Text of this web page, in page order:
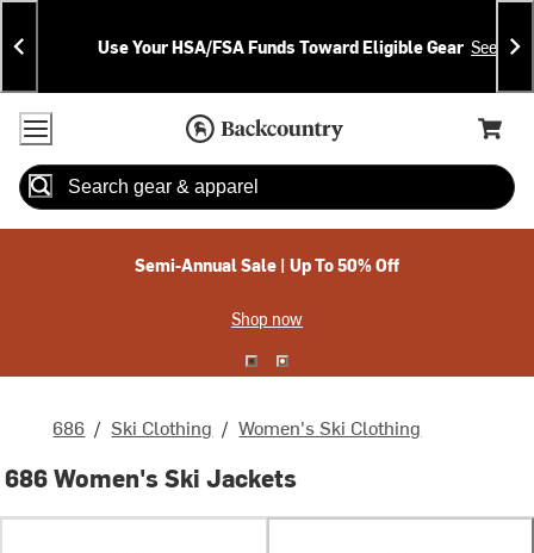
Skip
To
Content
Skip
To
Search
Announcements
Use Your HSA/FSA Funds Toward Eligible Gear See
Accessibility Policy
Home Page
Cart,
Search
Semi-Annual Sale | Up To 50% Off
Shop now
686 / Ski Clothing / Women's Ski Clothing
686 Women's Ski Jackets